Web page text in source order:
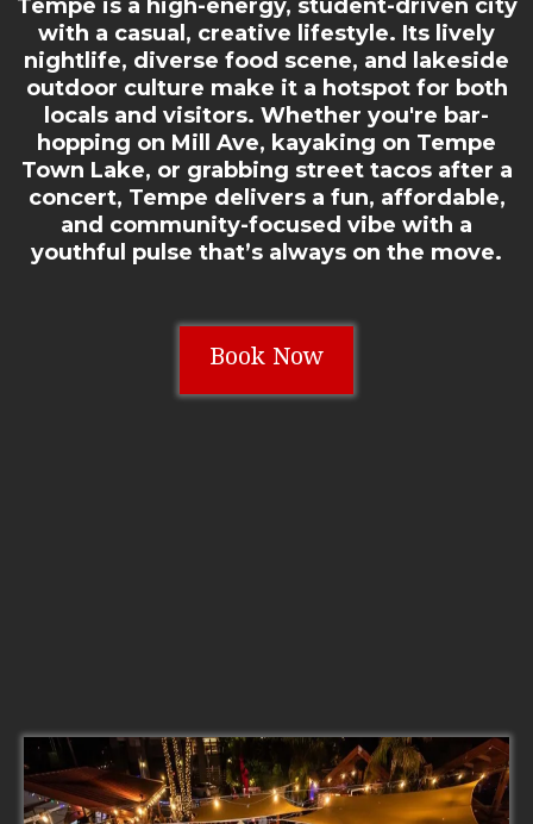
Tempe is a high-energy, student-driven city
with a casual, creative lifestyle. Its lively
nightlife, diverse food scene, and lakeside
outdoor culture make it a hotspot for both
locals and visitors. Whether you're bar-
hopping on Mill Ave, kayaking on Tempe
Town Lake, or grabbing street tacos after a
concert, Tempe delivers a fun, affordable,
and community-focused vibe with a
youthful pulse that’s always on the move.
Book Now